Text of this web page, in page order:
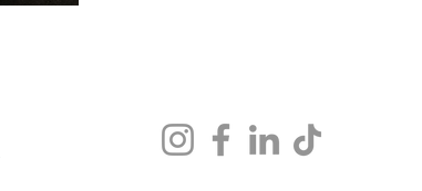
across the lake, relaxing at the